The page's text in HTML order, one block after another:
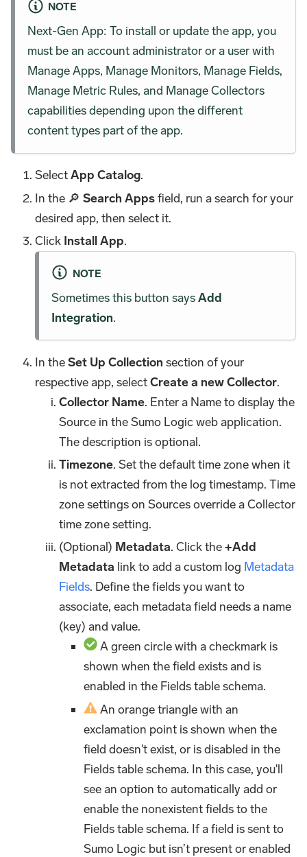
NOTE
Next-Gen App: To install or update the app, you
must be an account administrator or a user with
Manage Apps, Manage Monitors, Manage Fields,
Manage Metric Rules, and Manage Collectors
capabilities depending upon the different
content types part of the app.
SelectApp Catalog.
In the 🔎Search Appsfield, run a search for your
desired app, then select it.
Click Install App.
NOTE
Sometimes this button saysAdd
Integration.
In theSet Up Collection section of your
respective app, selectCreate a new Collector.
Collector Name. Enter a Name to display the
Source in the Sumo Logic web application.
The description is optional.
Timezone. Set the default time zone when it
is not extracted from the log timestamp. Time
zone settings on Sources override a Collector
time zone setting.
(Optional) Metadata. Click the+Add
Metadata link to add a custom log Metadata
Fields. Define the fields you want to
associate, each metadata field needs a name
(key) and value.
A green circle with a checkmark is
shown when the field exists and is
enabled in the Fields table schema.
An orange triangle with an
exclamation point is shown when the
field doesn't exist, or is disabled in the
Fields table schema. In this case, you'll
see an option to automatically add or
enable the nonexistent fields to the
Fields table schema. If a field is sent to
Sumo Logic but isn’t present or enabled